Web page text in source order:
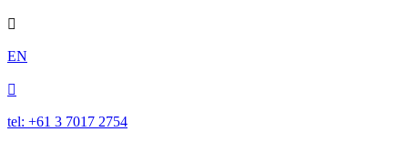

EN

tel: +61 3 7017 2754